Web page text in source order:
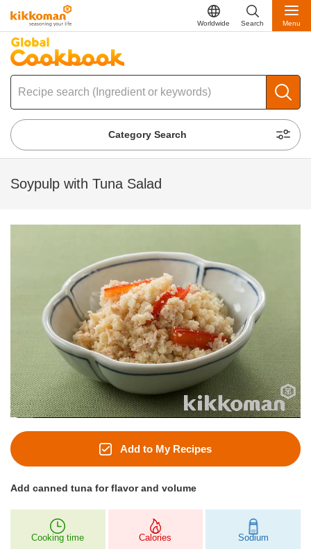
Worldwide Search Menu
Category Search
Soypulp with Tuna Salad
Add to My Recipes
Add canned tuna for flavor and volume
Cooking time Calories Sodium